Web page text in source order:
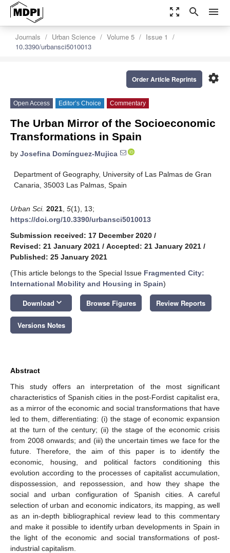
zoom_out_map search menu
Journals Urban Science Volume 5
Issue 1
10.3390/urbansci5010013
settings
Order Article Reprints
Open Access Editor’s Choice Commentary
The Urban Mirror of the Socioeconomic
Transformations in Spain
by Josefina Domínguez-Mujica
Department of Geography, University of Las Palmas de Gran
Canaria, 35003 Las Palmas, Spain
Urban Sci. 2021 5(1), 13;
https://doi.org/10.3390/urbansci5010013
Submission received: 17 December 2020 /
Revised: 21 January 2021 / Accepted: 21 January 2021 /
Published: 25 January 2021
(This article belongs to the Special Issue Fragmented City:
International Mobility and Housing in Spain)
Download keyboard_arrow_down Browse Figures Review Reports
Versions Notes
Abstract
This study offers an interpretation of the most significant
characteristics of Spanish cities in the post-Fordist capitalist era,
as a mirror of the economic and social transformations that have
led to them, differentiating: (i) the stage of economic expansion
at the turn of the century; (ii) the stage of the economic crisis
from 2008 onwards; and (iii) the uncertain times we face for the
future. Therefore, the aim of this paper is to identify the
economic, housing, and political factors conditioning this
evolution according to the processes of capitalist accumulation,
dispossession, and repossession, and how they shape the
social and urban configuration of Spanish cities. A careful
selection of urban and economic indicators, its mapping, as well
as an in-depth bibliographical review lead to this commentary
and make it possible to identify urban developments in Spain in
the light of the economic and social transformations of post-
industrial capitalism.